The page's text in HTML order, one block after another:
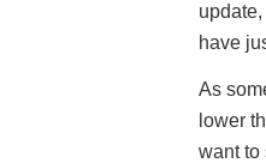
have
As
lower
want to